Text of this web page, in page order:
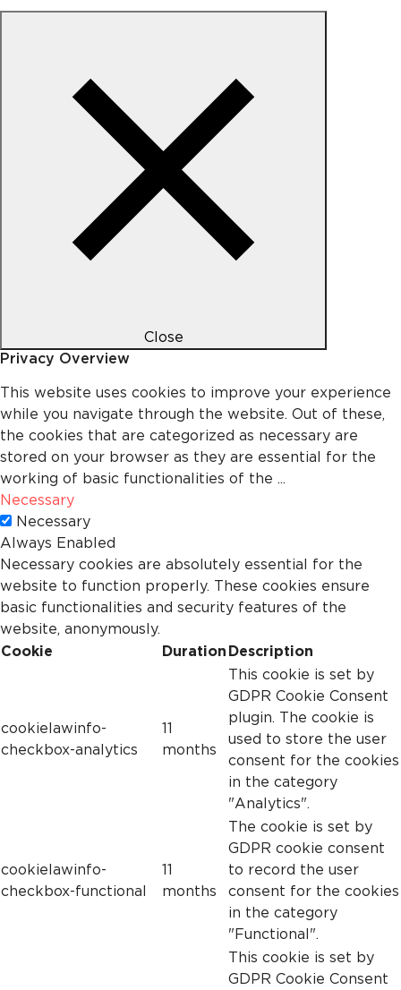
Close
Privacy Overview
This website uses cookies to improve your experience
while you navigate through the website. Out of these,
the cookies that are categorized as necessary are
stored on your browser as they are essential for the
working of basic functionalities of the ...
Necessary
Necessary
Always Enabled
Necessary cookies are absolutely essential for the
website to function properly. These cookies ensure
basic functionalities and security features of the
website, anonymously.
Cookie
Duration Description
cookielawinfo-
checkbox-analytics
11
months
This cookie is set by
GDPR Cookie Consent
plugin. The cookie is
used to store the user
consent for the cookies
in the category
"Analytics".
cookielawinfo-
checkbox-functional
11
months
The cookie is set by
GDPR cookie consent
to record the user
consent for the cookies
in the category
"Functional".
This cookie is set by
GDPR Cookie Consent